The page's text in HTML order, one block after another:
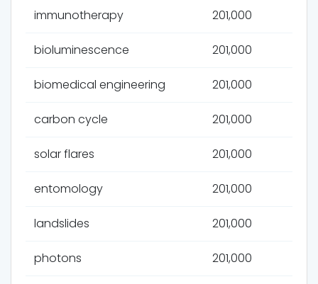
immunotherapy 201,000
bioluminescence 201,000
biomedical engineering 201,000
carbon cycle 201,000
solar flares 201,000
entomology 201,000
landslides 201,000
photons 201,000